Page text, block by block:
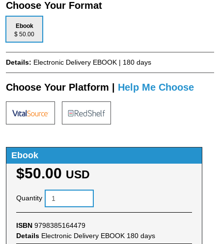
Choose Your Format
Ebook
$ 50.00
Details: Electronic Delivery EBOOK | 180 days
Choose Your Platform | Help Me Choose
Ebook
$50.00 USD
Quantity
ISBN 9798385164479
Details Electronic Delivery EBOOK 180 days